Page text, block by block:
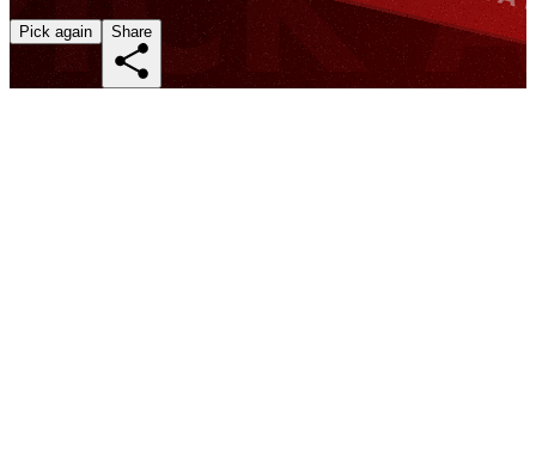
Pick again Share